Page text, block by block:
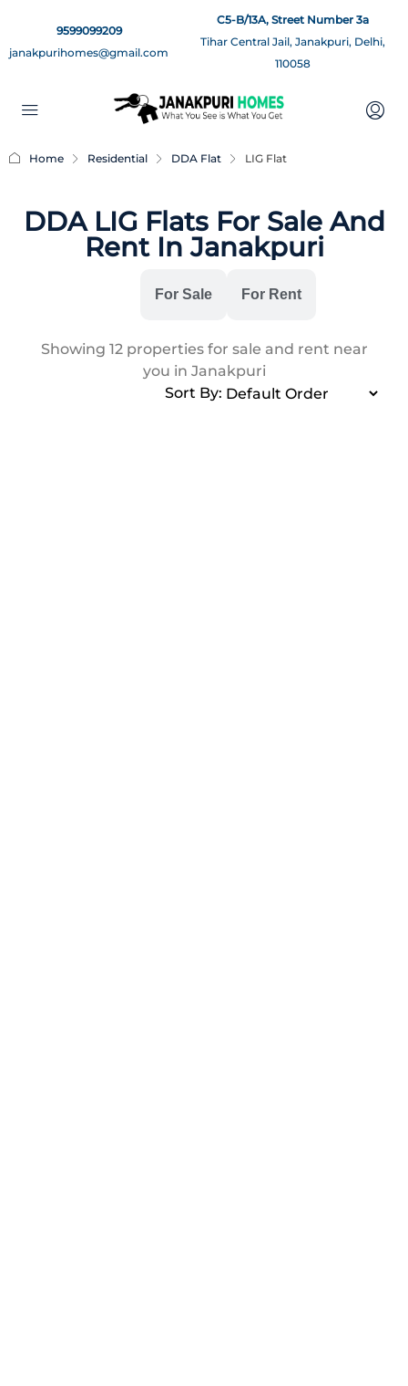
9599099209
janakpurihomes@gmail.com
C5-B/13A, Street Number 3a
Tihar Central Jail, Janakpuri, Delhi,
110058
Home Residential DDA Flat LIG Flat
DDA LIG Flats For Sale And
Rent In Janakpuri
For Sale For Rent
Showing 12properties for sale and rent near
you in Janakpuri
Sort By: